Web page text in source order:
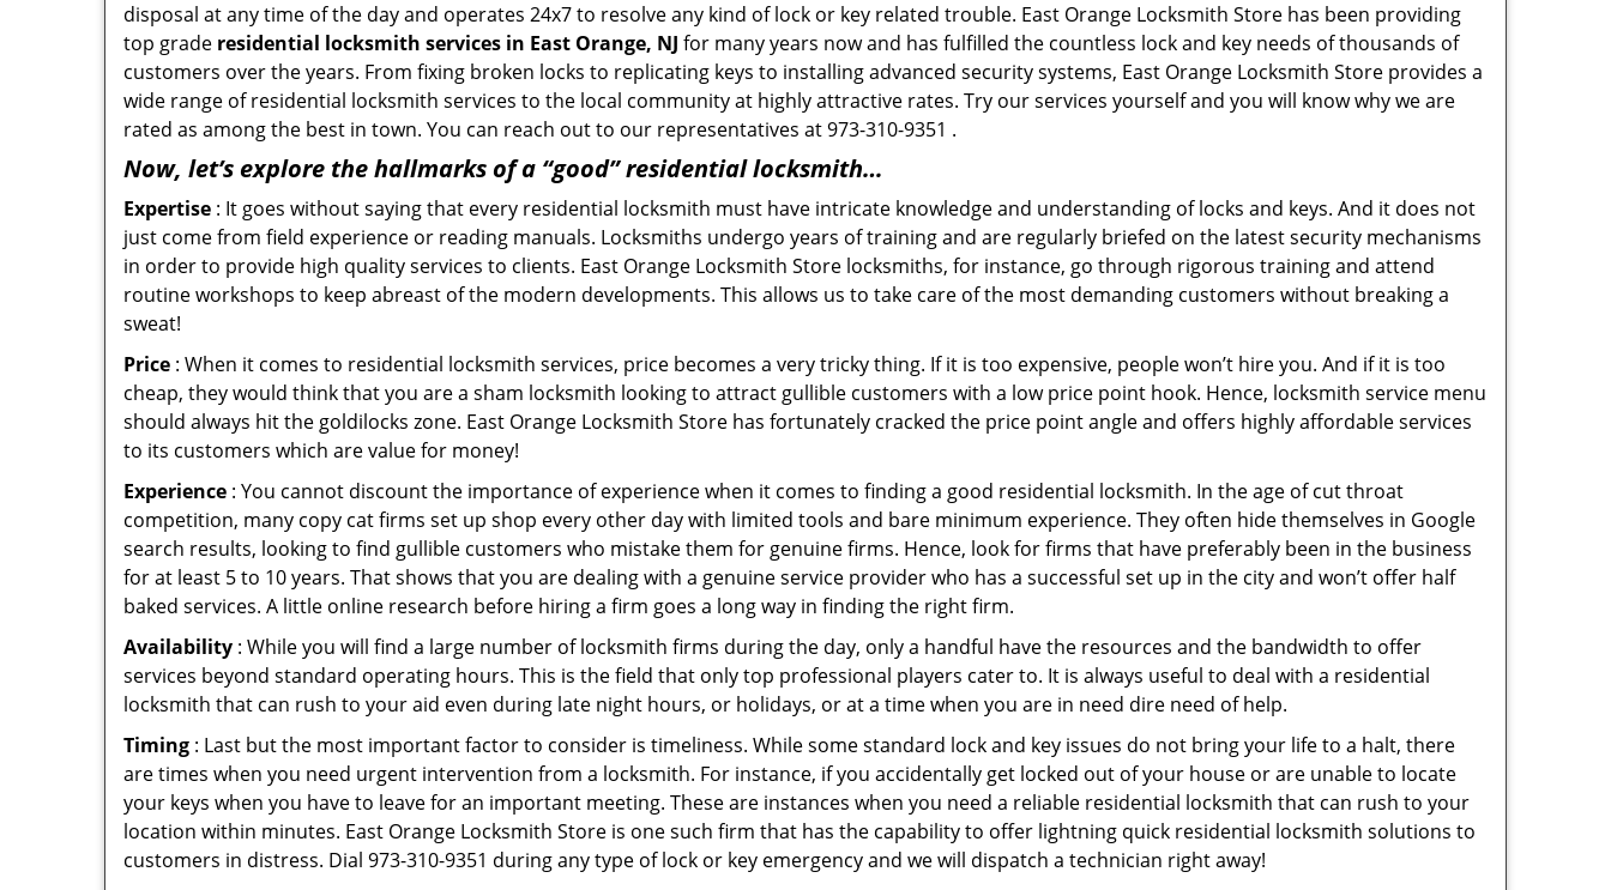
disposal at any time of the day and operates 24x7 to resolve any kind of lock or key related trouble. East Orange Locksmith Store has been providing
top grade residential locksmith services in East Orange, NJ for many years now and has fulfilled the countless lock and key needs of thousands of
customers over the years. From fixing broken locks to replicating keys to installing advanced security systems, East Orange Locksmith Store provides a
wide range of residential locksmith services to the local community at highly attractive rates. Try our services yourself and you will know why we are
rated as among the best in town. You can reach out to our representatives at 973-310-9351 .
Now, let’s explore the hallmarks of a “good” residential locksmith…
Expertise : It goes without saying that every residential locksmith must have intricate knowledge and understanding of locks and keys. And it does not
just come from field experience or reading manuals. Locksmiths undergo years of training and are regularly briefed on the latest security mechanisms
in order to provide high quality services to clients. East Orange Locksmith Store locksmiths, for instance, go through rigorous training and attend
routine workshops to keep abreast of the modern developments. This allows us to take care of the most demanding customers without breaking a
sweat!
Price : When it comes to residential locksmith services, price becomes a very tricky thing. If it is too expensive, people won’t hire you. And if it is too
cheap, they would think that you are a sham locksmith looking to attract gullible customers with a low price point hook. Hence, locksmith service menu
should always hit the goldilocks zone. East Orange Locksmith Store has fortunately cracked the price point angle and offers highly affordable services
to its customers which are value for money!
Experience : You cannot discount the importance of experience when it comes to finding a good residential locksmith. In the age of cut throat
competition, many copy cat firms set up shop every other day with limited tools and bare minimum experience. They often hide themselves in Google
search results, looking to find gullible customers who mistake them for genuine firms. Hence, look for firms that have preferably been in the business
for at least 5 to 10 years. That shows that you are dealing with a genuine service provider who has a successful set up in the city and won’t offer half
baked services. A little online research before hiring a firm goes a long way in finding the right firm.
Availability : While you will find a large number of locksmith firms during the day, only a handful have the resources and the bandwidth to offer
services beyond standard operating hours. This is the field that only top professional players cater to. It is always useful to deal with a residential
locksmith that can rush to your aid even during late night hours, or holidays, or at a time when you are in need dire need of help.
Timing : Last but the most important factor to consider is timeliness. While some standard lock and key issues do not bring your life to a halt, there
are times when you need urgent intervention from a locksmith. For instance, if you accidentally get locked out of your house or are unable to locate
your keys when you have to leave for an important meeting. These are instances when you need a reliable residential locksmith that can rush to your
location within minutes. East Orange Locksmith Store is one such firm that has the capability to offer lightning quick residential locksmith solutions to
customers in distress. Dial 973-310-9351 during any type of lock or key emergency and we will dispatch a technician right away!